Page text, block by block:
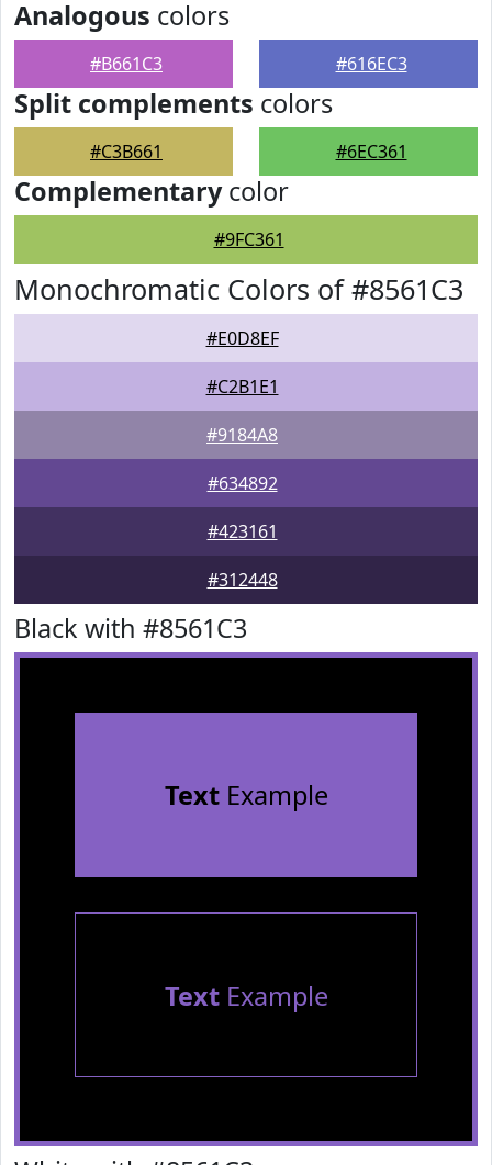
Analogous colors
#B661C3 #616EC3
Split complements colors
#C3B661 #6EC361
Complementarycolor
#9FC361
Monochromatic Colors of #8561C3
#E0D8EF
#C2B1E1
#9184A8
#634892
#423161
#312448
Black with #8561C3
TextExample
TextExample